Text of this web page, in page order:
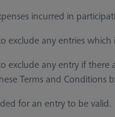
incurred in
exclude any entries
exclude any entry if
Terms and Conditions
for an entry to be valid.